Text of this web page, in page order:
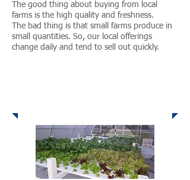
The good thing about buying from local
farms is the high quality and freshness.
The bad thing is that small farms produce in
small quantities. So, our local offerings
change daily and tend to sell out quickly.